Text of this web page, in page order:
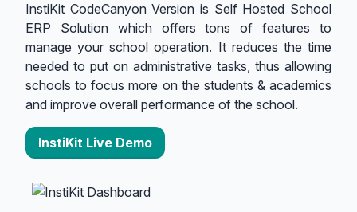
InstiKit CodeCanyon Version is Self Hosted School
ERP Solution which offers tons of features to
manage your school operation. It reduces the time
needed to put on administrative tasks, thus allowing
schools to focus more on the students & academics
and improve overall performance of the school.
InstiKit Live Demo